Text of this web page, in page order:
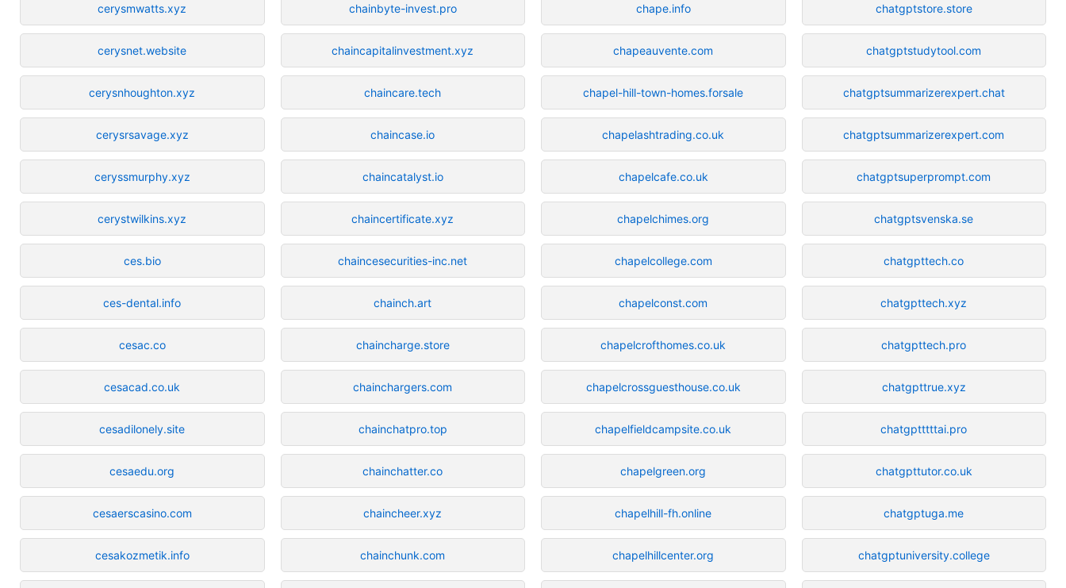
cerysmwatts.xyz
cerysnet.website
cerysnhoughton.xyz
cerysrsavage.xyz
ceryssmurphy.xyz
cerystwilkins.xyz
ces.bio
ces-dental.info
cesac.co
cesacad.co.uk
cesadilonely.site
cesaedu.org
cesaerscasino.com
cesakozmetik.info
chainbyte-invest.pro
chaincapitalinvestment.xyz
chaincare.tech
chaincase.io
chaincatalyst.io
chaincertificate.xyz
chaincesecurities-inc.net
chainch.art
chaincharge.store
chainchargers.com
chainchatpro.top
chainchatter.co
chaincheer.xyz
chainchunk.com
chape.info
chapeauvente.com
chapel-hill-town-homes.forsale
chapelashtrading.co.uk
chapelcafe.co.uk
chapelchimes.org
chapelcollege.com
chapelconst.com
chapelcrofthomes.co.uk
chapelcrossguesthouse.co.uk
chapelfieldcampsite.co.uk
chapelgreen.org
chapelhill-fh.online
chapelhillcenter.org
chatgptstore.store
chatgptstudytool.com
chatgptsummarizerexpert.chat
chatgptsummarizerexpert.com
chatgptsuperprompt.com
chatgptsvenska.se
chatgpttech.co
chatgpttech.xyz
chatgpttech.pro
chatgpttrue.xyz
chatgptttttai.pro
chatgpttutor.co.uk
chatgptuga.me
chatgptuniversity.college